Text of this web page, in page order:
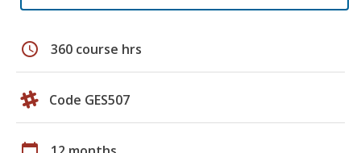
schedule 360 course hrs
Code GES507